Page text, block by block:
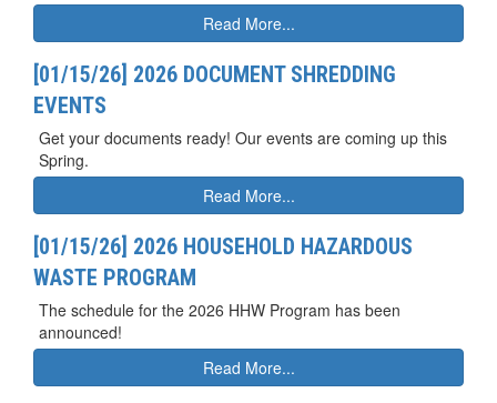
Read More...
[01/15/26] 2026 DOCUMENT SHREDDING
EVENTS
Get your documents ready! Our events are coming up this
Spring.
Read More...
[01/15/26] 2026 HOUSEHOLD HAZARDOUS
WASTE PROGRAM
The schedule for the 2026 HHW Program has been
announced!
Read More...